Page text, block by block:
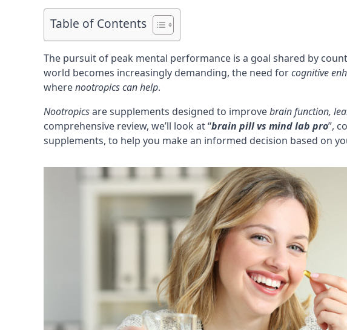
Table of Contents
The pursuit of peak mental performance is a goal shared by
world becomes increasingly demanding, the need forcognitive
wherenootropicscan help.
Nootropicsare supplements designed to improvebrain function,
comprehensive review, we’ll look at “brain pill vs mind lab pro”,
supplements, to help you make an informed decision based on